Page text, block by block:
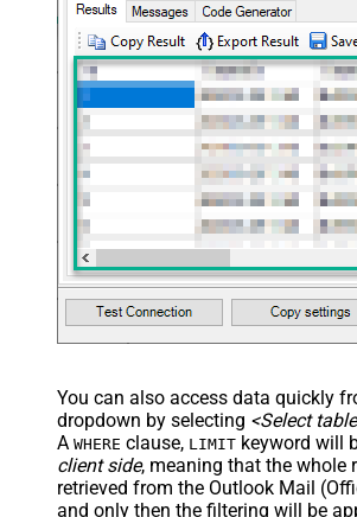
You can also access data quickly
dropdown by selecting <Select
A WHERE clause, LIMIT keyword will
client side, meaning that the whole
retrieved from the Outlook Mail
and only then the filtering will be